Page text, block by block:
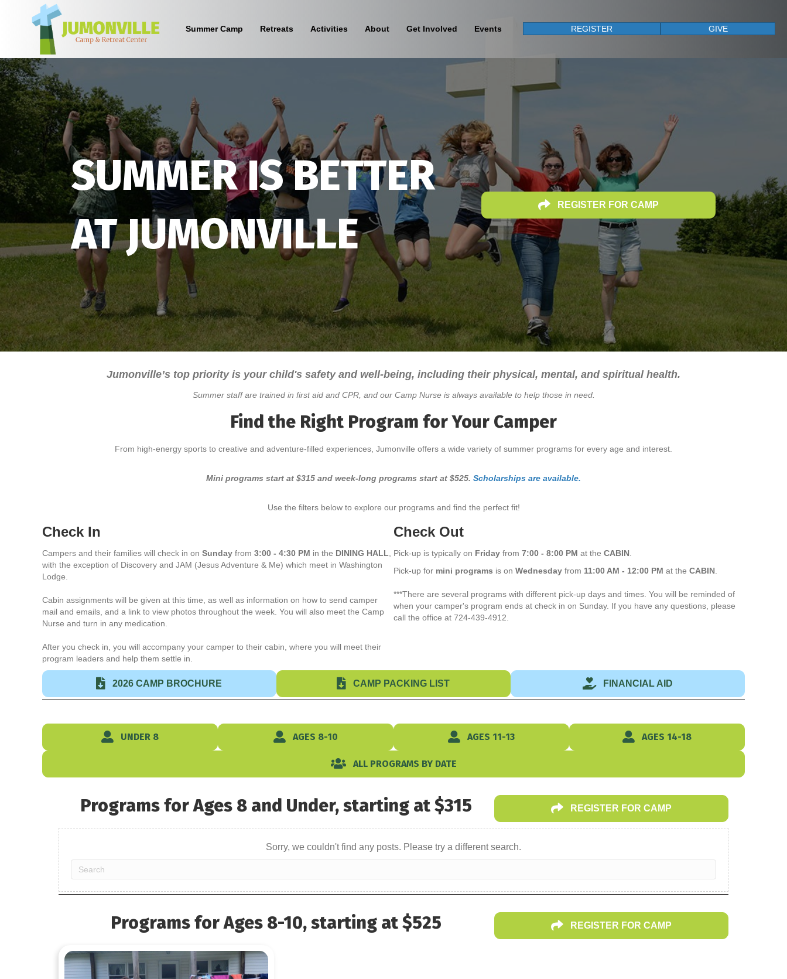
Summer Camp Retreats Activities About Get Involved Events REGISTER GIVE
SUMMER IS BETTER
AT JUMONVILLE
REGISTER FOR CAMP
Jumonville’s top priority is your child's safety and well-being, including their physical, mental, and spiritual health.
Summer staff are trained in first aid and CPR, and our Camp Nurse is always available to help those in need.
Find the Right Program for Your Camper
From high-energy sports to creative and adventure-filled experiences, Jumonville offers a wide variety of summer programs for every age and interest.
Mini programs start at $315 and week-long programs start at $525. Scholarships are available.
Use the filters below to explore our programs and find the perfect fit!
Check In
Campers and their families will check in on Sunday from 3:00 - 4:30 PM in the DINING HALL
with the exception of Discovery and JAM (Jesus Adventure & Me) which meet in Washington
Lodge.
Cabin assignments will be given at this time, as well as information on how to send camper
mail and emails, and a link to view photos throughout the week. You will also meet the Camp
Nurse and turn in any medication.
After you check in, you will accompany your camper to their cabin, where you will meet their
program leaders and help them settle in.
Check Out
Pick-up is typically on Friday from 7:00 - 8:00 PM at the CABIN
Pick-up for mini programs is on Wednesday from 11:00 AM - 12:00 PM at the CABIN
***There are several programs with different pick-up days and times. You will be reminded of
when your camper's program ends at check in on Sunday. If you have any questions, please
call the office at 724-439-4912.
2026 CAMP BROCHURE CAMP PACKING LIST FINANCIAL AID
UNDER 8 AGES 8-10 AGES 11-13 AGES 14-18
ALL PROGRAMS BY DATE
Programs for Ages 8 and Under, starting at $315 REGISTER FOR CAMP
Sorry, we couldn't find any posts. Please try a different search.
Programs for Ages 8-10, starting at $525 REGISTER FOR CAMP
What are the benefits of sending
your kid to a Christian camp?
Sign up below to find out!
Sign Up